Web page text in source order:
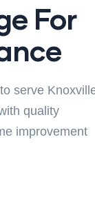
For
serve
quality
improvement